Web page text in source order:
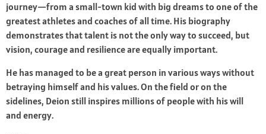
journey—from a small-town kid with big dreams to one of the
greatest athletes and coaches of all time. His biography
demonstrates that talent is not the only way to succeed, but
vision, courage and resilience are equally important.
He has managed to be a great person in various ways without
betraying himself and his values. On the field or on the
sidelines, Deion still inspires millions of people with his will
and energy.